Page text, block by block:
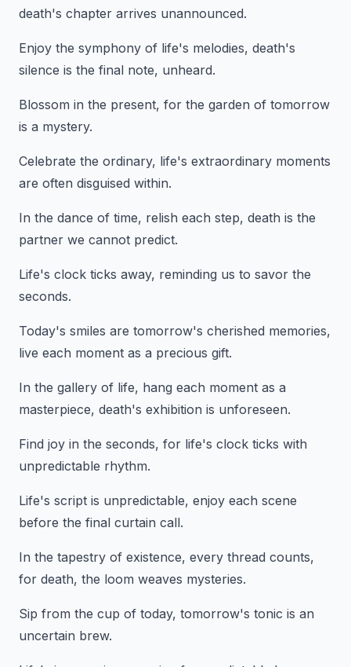
death's chapter arrives unannounced.
Enjoy the symphony of life's melodies, death's
silence is the final note, unheard.
Blossom in the present, for the garden of tomorrow
is a mystery.
Celebrate the ordinary, life's extraordinary moments
are often disguised within.
In the dance of time, relish each step, death is the
partner we cannot predict.
Life's clock ticks away, reminding us to savor the
seconds.
Today's smiles are tomorrow's cherished memories,
live each moment as a precious gift.
In the gallery of life, hang each moment as a
masterpiece, death's exhibition is unforeseen.
Find joy in the seconds, for life's clock ticks with
unpredictable rhythm.
Life's script is unpredictable, enjoy each scene
before the final curtain call.
In the tapestry of existence, every thread counts,
for death, the loom weaves mysteries.
Sip from the cup of today, tomorrow's tonic is an
uncertain brew.